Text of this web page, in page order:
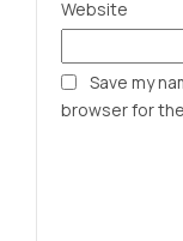
Website
Save my
browser for